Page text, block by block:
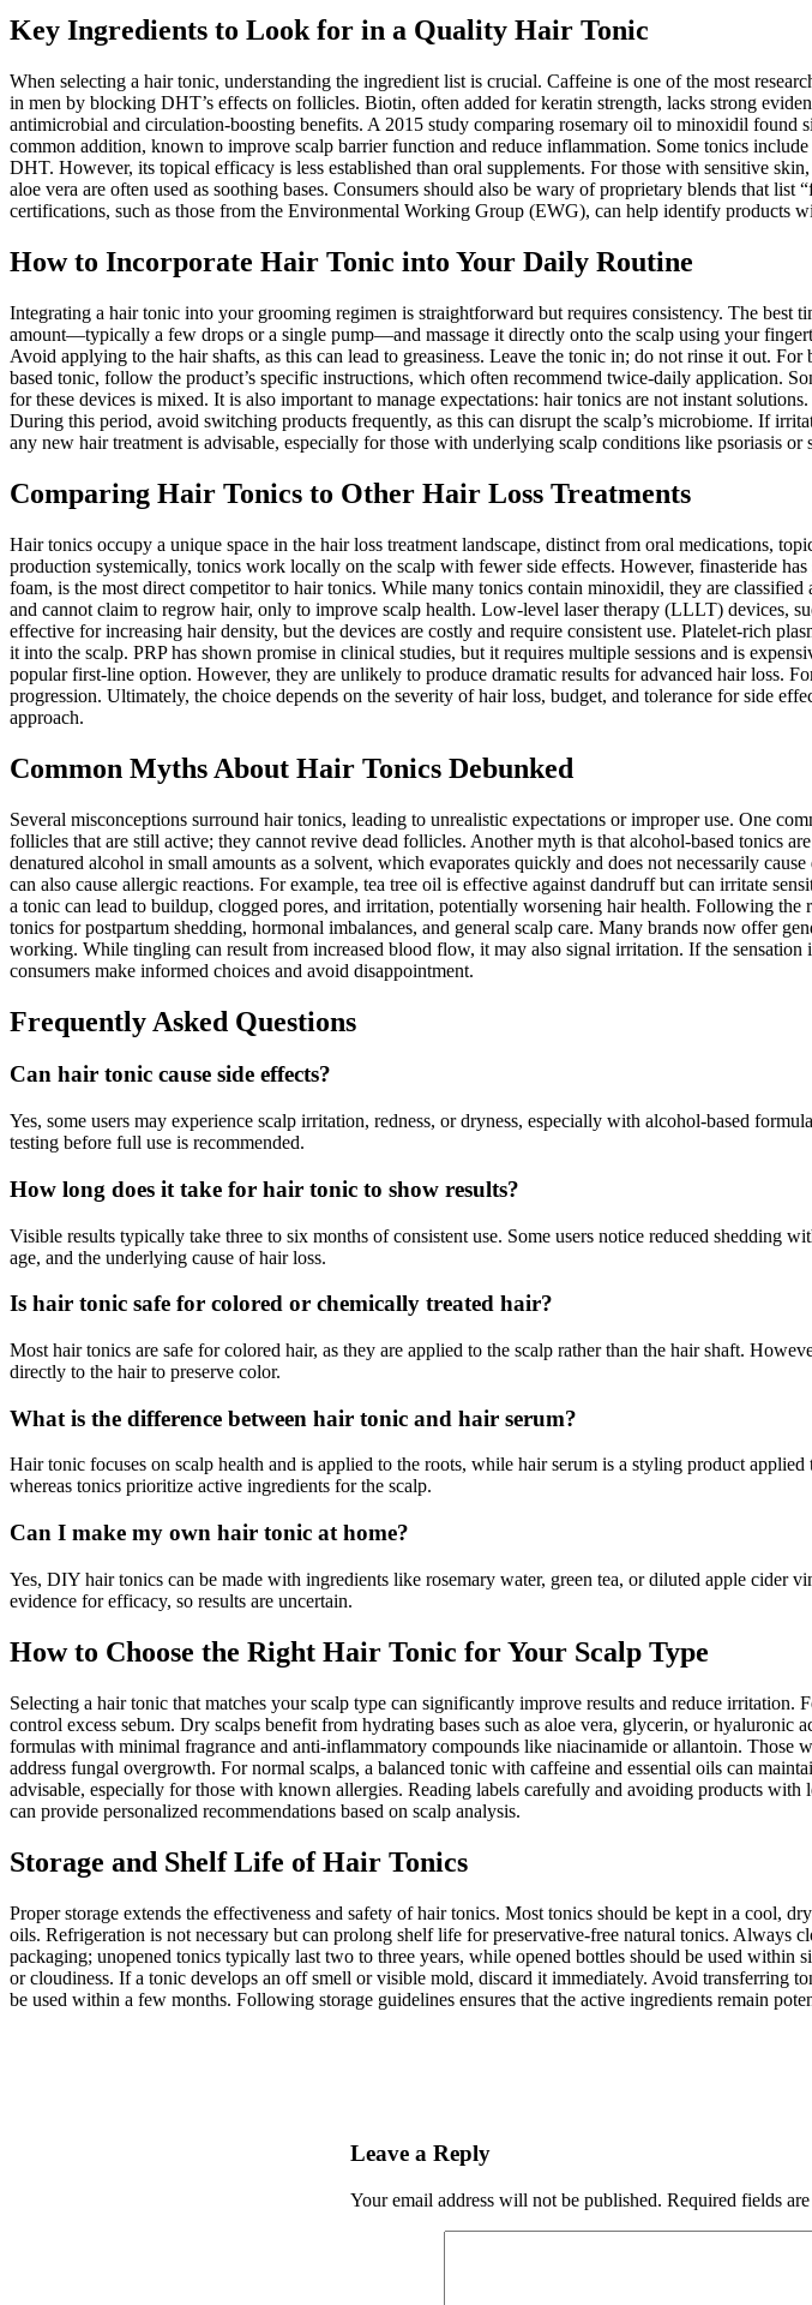
Key Ingredients to Look for in a Quality Hair Tonic
When selecting a hair tonic, understanding the ingredient list is crucial. Caffeine is one of the most
in men by blocking DHT’s effects on follicles. Biotin, often added for keratin strength, lacks strong
antimicrobial and circulation-boosting benefits. A 2015 study comparing rosemary oil to minoxidil
common addition, known to improve scalp barrier function and reduce inflammation. Some tonics
DHT. However, its topical efficacy is less established than oral supplements. For those with sensitive
aloe vera are often used as soothing bases. Consumers should also be wary of proprietary blends that
certifications, such as those from the Environmental Working Group (EWG), can help identify products
How to Incorporate Hair Tonic into Your Daily Routine
Integrating a hair tonic into your grooming regimen is straightforward but requires consistency. The best
amount—typically a few drops or a single pump—and massage it directly onto the scalp using your
Avoid applying to the hair shafts, as this can lead to greasiness. Leave the tonic in; do not rinse it out.
based tonic, follow the product’s specific instructions, which often recommend twice-daily application.
for these devices is mixed. It is also important to manage expectations: hair tonics are not instant
During this period, avoid switching products frequently, as this can disrupt the scalp’s microbiome. If
any new hair treatment is advisable, especially for those with underlying scalp conditions like psoriasis or
Comparing Hair Tonics to Other Hair Loss Treatments
Hair tonics occupy a unique space in the hair loss treatment landscape, distinct from oral medications,
production systemically, tonics work locally on the scalp with fewer side effects. However, finasteride
foam, is the most direct competitor to hair tonics. While many tonics contain minoxidil, they are
and cannot claim to regrow hair, only to improve scalp health. Low-level laser therapy (LLLT) devices,
effective for increasing hair density, but the devices are costly and require consistent use. Platelet-rich
it into the scalp. PRP has shown promise in clinical studies, but it requires multiple sessions and is
popular first-line option. However, they are unlikely to produce dramatic results for advanced hair loss.
progression. Ultimately, the choice depends on the severity of hair loss, budget, and tolerance for side
approach.
Common Myths About Hair Tonics Debunked
Several misconceptions surround hair tonics, leading to unrealistic expectations or improper use. One
follicles that are still active; they cannot revive dead follicles. Another myth is that alcohol-based tonics
denatured alcohol in small amounts as a solvent, which evaporates quickly and does not necessarily
can also cause allergic reactions. For example, tea tree oil is effective against dandruff but can irritate
a tonic can lead to buildup, clogged pores, and irritation, potentially worsening hair health. Following
tonics for postpartum shedding, hormonal imbalances, and general scalp care. Many brands now offer
working. While tingling can result from increased blood flow, it may also signal irritation. If the
consumers make informed choices and avoid disappointment.
Frequently Asked Questions
Can hair tonic cause side effects?
Yes, some users may experience scalp irritation, redness, or dryness, especially with alcohol-based
testing before full use is recommended.
How long does it take for hair tonic to show results?
Visible results typically take three to six months of consistent use. Some users notice reduced shedding
age, and the underlying cause of hair loss.
Is hair tonic safe for colored or chemically treated hair?
Most hair tonics are safe for colored hair, as they are applied to the scalp rather than the hair shaft.
directly to the hair to preserve color.
What is the difference between hair tonic and hair serum?
Hair tonic focuses on scalp health and is applied to the roots, while hair serum is a styling product
whereas tonics prioritize active ingredients for the scalp.
Can I make my own hair tonic at home?
Yes, DIY hair tonics can be made with ingredients like rosemary water, green tea, or diluted apple cider
evidence for efficacy, so results are uncertain.
How to Choose the Right Hair Tonic for Your Scalp Type
Selecting a hair tonic that matches your scalp type can significantly improve results and reduce
control excess sebum. Dry scalps benefit from hydrating bases such as aloe vera, glycerin, or
formulas with minimal fragrance and anti-inflammatory compounds like niacinamide or allantoin.
address fungal overgrowth. For normal scalps, a balanced tonic with caffeine and essential oils can
advisable, especially for those with known allergies. Reading labels carefully and avoiding products
can provide personalized recommendations based on scalp analysis.
Storage and Shelf Life of Hair Tonics
Proper storage extends the effectiveness and safety of hair tonics. Most tonics should be kept in a cool,
oils. Refrigeration is not necessary but can prolong shelf life for preservative-free natural tonics. Always
packaging; unopened tonics typically last two to three years, while opened bottles should be used
or cloudiness. If a tonic develops an off smell or visible mold, discard it immediately. Avoid transferring
be used within a few months. Following storage guidelines ensures that the active ingredients remain
Leave a Reply
Your email address will not be published. Required fields